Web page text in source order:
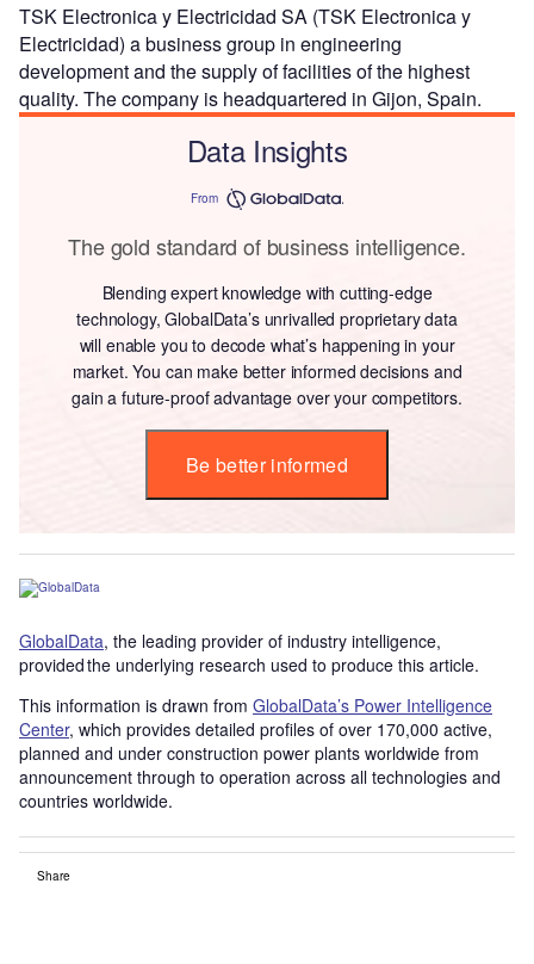
TSK Electronica y Electricidad SA (TSK Electronica y
Electricidad) a business group in engineering
development and the supply of facilities of the highest
quality. The company is headquartered in Gijon, Spain.
Data Insights
From
The gold standard of business intelligence.
Blending expert knowledge with cutting-edge
technology, GlobalData’s unrivalled proprietary data
will enable you to decode what’s happening in your
market. You can make better informed decisions and
gain a future-proof advantage over your competitors.
Be better informed
GlobalData, the leading provider of industry intelligence,
provided the underlying research used to produce this article.
This information is drawn from GlobalData’s Power Intelligence
Center, which provides detailed profiles of over 170,000 active,
planned and under construction power plants worldwide from
announcement through to operation across all technologies and
countries worldwide.
Share